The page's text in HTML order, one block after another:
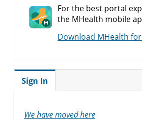
For the best portal
the MHealth mobile
Download MHealth
Sign In
We have moved here